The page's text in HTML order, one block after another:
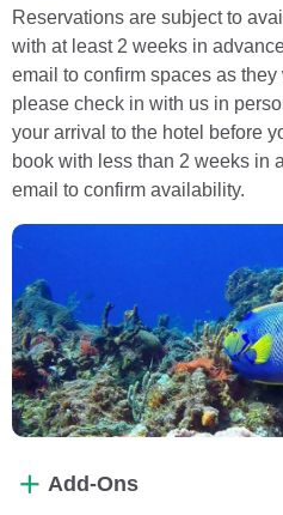
Reservations are subject to
with at least 2 weeks in
email to confirm spaces as
please check in with us in
your arrival to the hotel before
book with less than 2 weeks in
email to confirm availability.
Add-Ons